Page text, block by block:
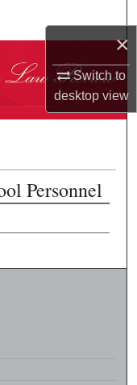
×
Switch to
desktopview
Personnel